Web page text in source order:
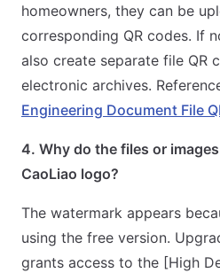
homeowners, they can be
corresponding QR codes. If
also create separate file QR
electronic archives.
Engineering Document File
4. Why do the files or
CaoLiao logo?
The watermark appears
using the free version.
grants access to the [High